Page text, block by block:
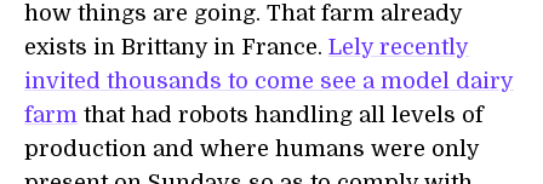
how things are going. That farm already
exists in Brittany in France. Lely recently
invited thousands to come see a model dairy
farm that had robots handling all levels of
production and where humans were only